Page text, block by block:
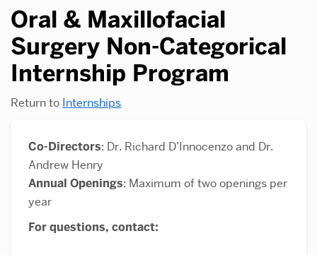
Oral & Maxillofacial
Surgery Non-Categorical
Internship Program
Return to Internships
Co-Directors: Dr. Richard D’Innocenzo and Dr.
Andrew Henry
Annual Openings: Maximum of two openings per
year
For questions, contact: